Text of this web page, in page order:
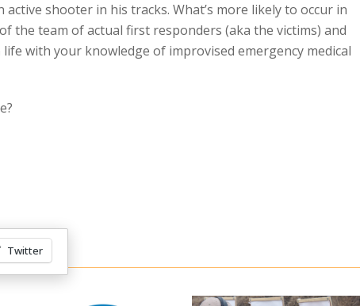
shooter in his tracks. What’s more likely to occur in
the team of actual first responders (aka the victims) and
life with your knowledge of improvised emergency medical
Twitter